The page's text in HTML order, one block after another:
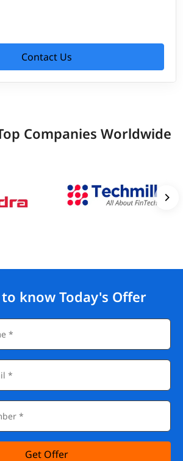
Contact Us
Companies Worldwide
know Today's Offer
Get Offer